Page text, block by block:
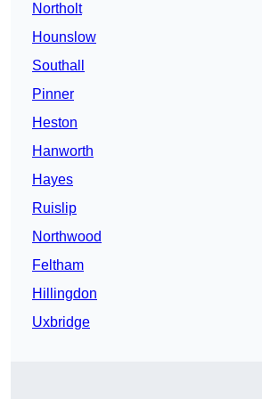
Northolt
Hounslow
Southall
Pinner
Heston
Hanworth
Hayes
Ruislip
Northwood
Feltham
Hillingdon
Uxbridge